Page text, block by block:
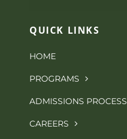
QUICK LINKS
HOME
PROGRAMS
ADMISSIONS PROCESS
CAREERS